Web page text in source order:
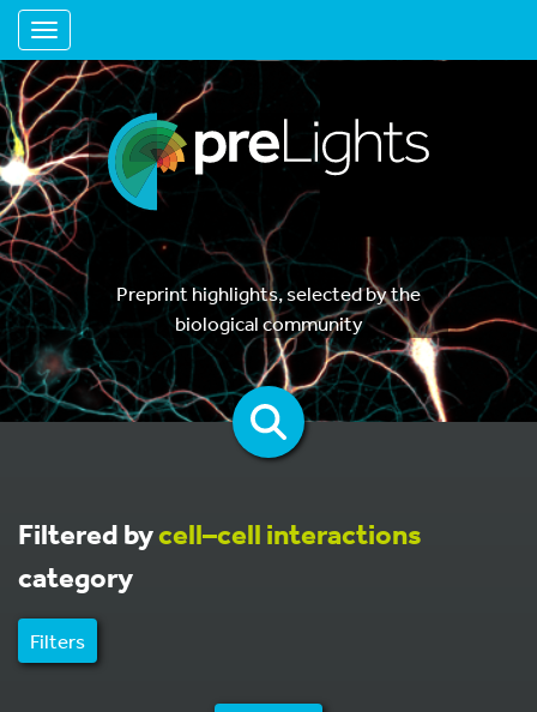
Toggle navigation
Preprint highlights, selected by the
biological community
Filtered bycell–cell interactions
category
Filters